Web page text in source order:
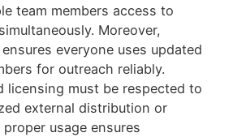
team members access to
Moreover,
everyone uses updated
for outreach reliably.
licensing must be respected to
external distribution or
proper usage ensures